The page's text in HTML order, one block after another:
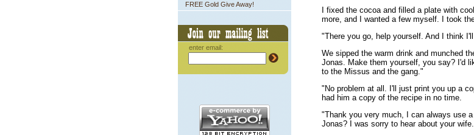
FREE Gold Give Away!
enter email:
I fixed the cocoa and filled a plate with
more, and I wanted a few myself. I took
"There you go, help yourself. And I think
We sipped the warm drink and munched
Jonas. Make them yourself, you say? I'd
to the Missus and the gang."
"No problem at all. I'll just print you up a
had him a copy of the recipe in no time.
"Thank you very much, I can always use
Jonas? I was sorry to hear about your